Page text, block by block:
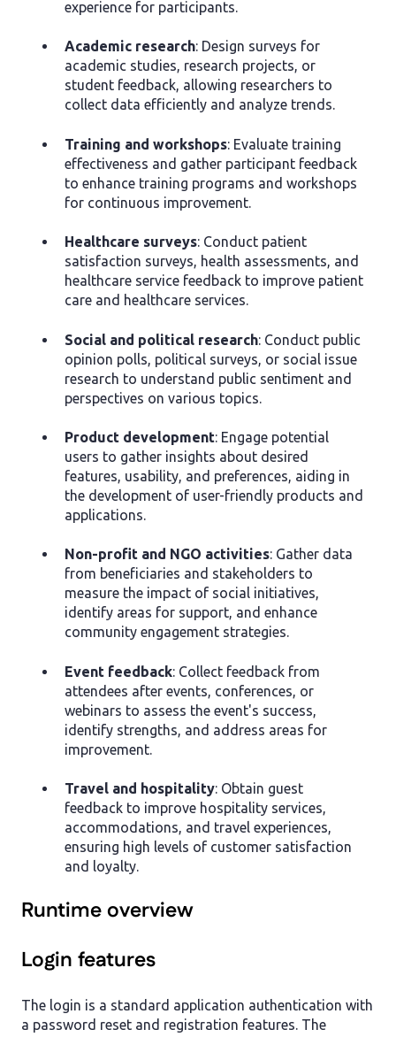
experience for participants.
Academic research: Design surveys for
academic studies, research projects, or
student feedback, allowing researchers to
collect data efficiently and analyze trends.
Training and workshops: Evaluate training
effectiveness and gather participant feedback
to enhance training programs and workshops
for continuous improvement.
Healthcare surveys: Conduct patient
satisfaction surveys, health assessments, and
healthcare service feedback to improve patient
care and healthcare services.
Social and political research: Conduct public
opinion polls, political surveys, or social issue
research to understand public sentiment and
perspectives on various topics.
Product development: Engage potential
users to gather insights about desired
features, usability, and preferences, aiding in
the development of user-friendly products and
applications.
Non-profit and NGO activities: Gather data
from beneficiaries and stakeholders to
measure the impact of social initiatives,
identify areas for support, and enhance
community engagement strategies.
Event feedback: Collect feedback from
attendees after events, conferences, or
webinars to assess the event's success,
identify strengths, and address areas for
improvement.
Travel and hospitality: Obtain guest
feedback to improve hospitality services,
accommodations, and travel experiences,
ensuring high levels of customer satisfaction
and loyalty.
Runtime overview
Login features
The login is a standard application authentication with
a password reset and registration features. The